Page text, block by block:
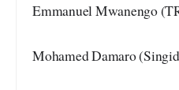
Emmanuel Mwanengo
Mohamed Damaro